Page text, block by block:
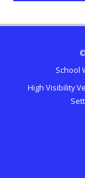
School
High Visibility